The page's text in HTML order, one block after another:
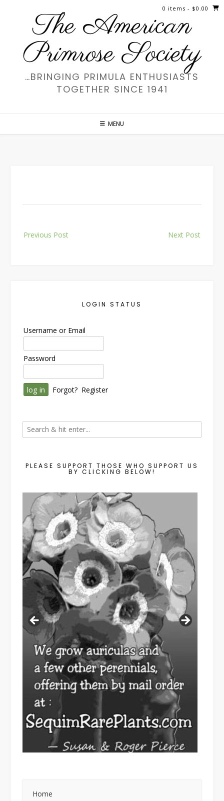
The American
Primrose Society
…BRINGING PRIMULA ENTHUSIASTS
TOGETHER SINCE 1941
MENU
0 items - $0.00
navigation
Previous Post Next Post
LOGIN STATUS
Username or Email
Password
Forgot? Register
PLEASE SUPPORT THOSE WHO SUPPORT US
BY CLICKING BELOW!
Home